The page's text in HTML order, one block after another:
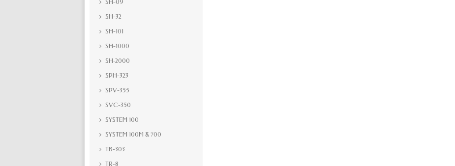
SH-09
SH-32
SH-101
SH-1000
SH-2000
SPH-323
SPV-355
SVC-350
SYSTEM 100
SYSTEM 100M & 700
TB-303
TR-8